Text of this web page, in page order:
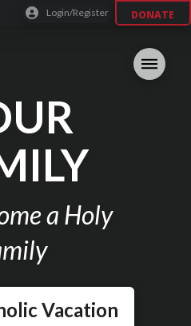
Login/Register DONATE
a Holy
Vacation